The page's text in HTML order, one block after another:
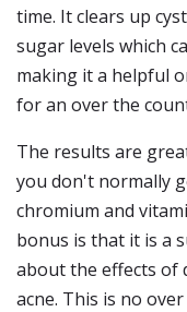
time. It clears up
sugar levels which
making it a helpful
for an over the
The results are
you don't normally
chromium and
bonus is that it is a
about the effects of
acne. This is no